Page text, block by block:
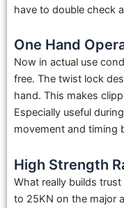
have to double check
One Hand
Now in actual use
free. The twist lock
hand. This makes
Especially useful
movement and timing
High Strength
What really builds
to 25KN on the major